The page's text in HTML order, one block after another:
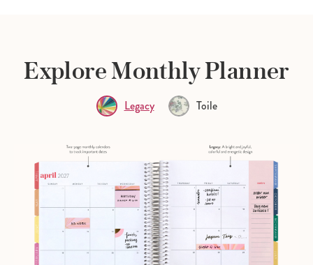
Explore Monthly Planner
Legacy Toile